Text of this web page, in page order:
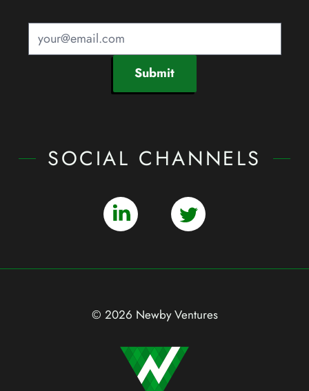
Submit
SOCIAL CHANNELS
© 2026 Newby Ventures